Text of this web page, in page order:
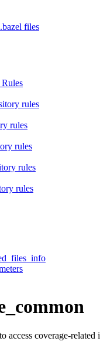
files
rules
rules
rules
rules
rules
access coverage-related